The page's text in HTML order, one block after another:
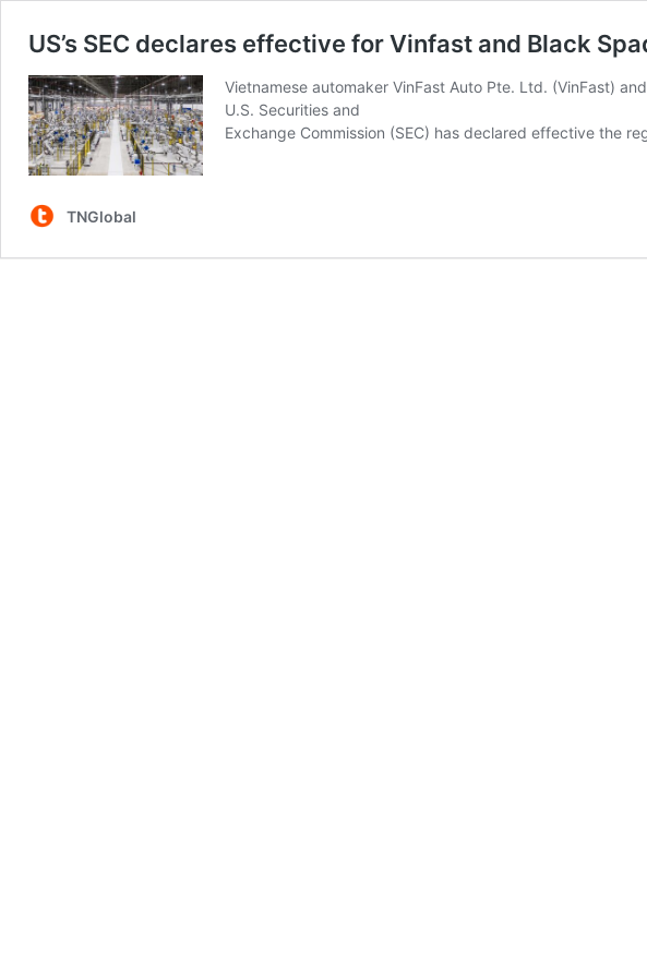
US’s SEC declares effective for Vinfast and Black
Vietnamese automaker VinFast Auto Pte. Ltd. (VinFast)
U.S. Securities and
Exchange Commission (SEC) has declared effective the
TNGlobal